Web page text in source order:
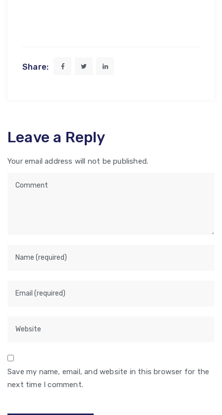
Share:
Leave a Reply
Your email address will not be published.
Save my name, email, and website in this browser for the
next time I comment.